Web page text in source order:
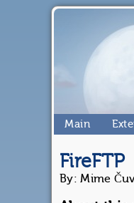
Main
FireFTP
By: Mime